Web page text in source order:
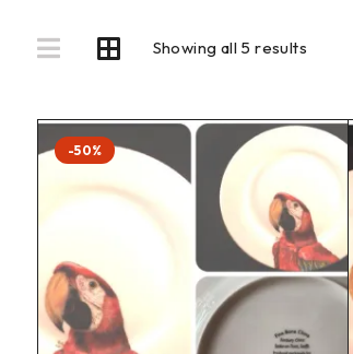
Showing all 5 results
-50%